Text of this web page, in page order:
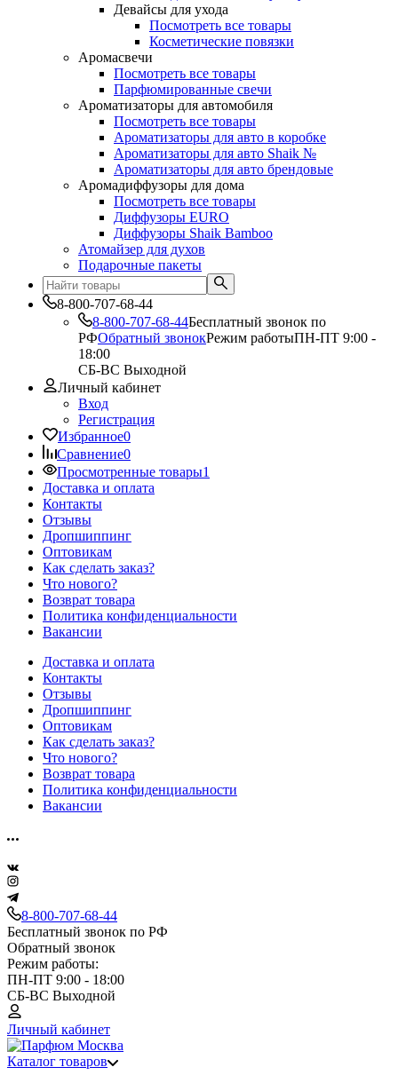
Девайсы для ухода
Посмотреть все товары
Косметические повязки
Аромасвечи
Посмотреть все товары
Парфюмированные свечи
Ароматизаторы для автомобиля
Посмотреть все товары
Ароматизаторы для авто в коробке
Ароматизаторы для авто Shaik №
Ароматизаторы для авто брендовые
Аромадиффузоры для дома
Посмотреть все товары
Диффузоры EURO
Диффузоры Shaik Bamboo
Атомайзер для духов
Подарочные пакеты
8-800-707-68-44
8-800-707-68-44Бесплатный звонок по
РФОбратный звонокРежим работыПН-ПТ 9:00 -
18:00
СБ-ВС Выходной
Личный кабинет
Вход
Регистрация
Избранное0
Сравнение0
Просмотренные товары1
Доставка и оплата
Контакты
Отзывы
Дропшиппинг
Оптовикам
Как сделать заказ?
Что нового?
Возврат товара
Политика конфиденциальности
Вакансии
Доставка и оплата
Контакты
Отзывы
Дропшиппинг
Оптовикам
Как сделать заказ?
Что нового?
Возврат товара
Политика конфиденциальности
Вакансии
8-800-707-68-44
Бесплатный звонок по РФ
Обратный звонок
Режим работы:
ПН-ПТ 9:00 - 18:00
СБ-ВС Выходной
Личный кабинет
Каталог товаров